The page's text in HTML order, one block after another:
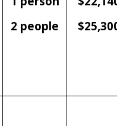
2 people